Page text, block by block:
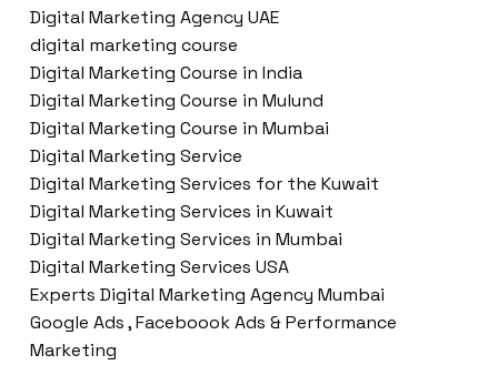
Digital Marketing Agency UAE
digital marketing course
Digital Marketing Course in India
Digital Marketing Course in Mulund
Digital Marketing Course in Mumbai
Digital Marketing Service
Digital Marketing Services for the Kuwait
Digital Marketing Services in Kuwait
Digital Marketing Services in Mumbai
Digital Marketing Services USA
Experts Digital Marketing Agency Mumbai
Google Ads , Faceboook Ads & Performance
Marketing